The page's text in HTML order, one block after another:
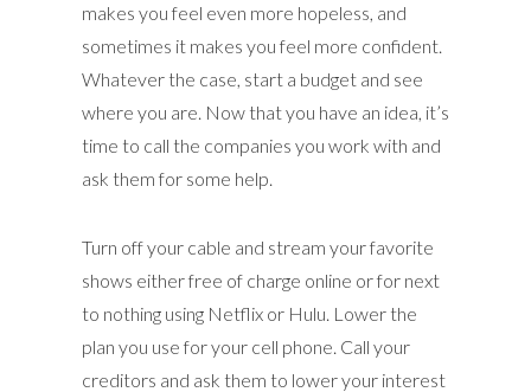
makes you feel even more hopeless, and
sometimes it makes you feel more confident.
Whatever the case, start a budget and see
where you are. Now that you have an idea, it’s
time to call the companies you work with and
ask them for some help.
Turn off your cable and stream your favorite
shows either free of charge online or for next
to nothing using Netflix or Hulu. Lower the
plan you use for your cell phone. Call your
creditors and ask them to lower your interest